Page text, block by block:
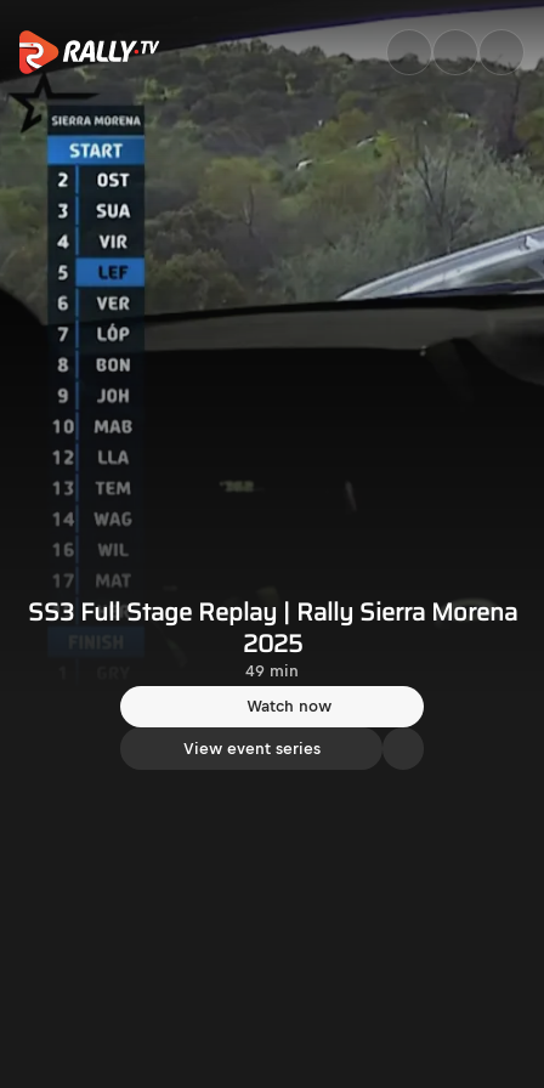
SS3 Full Stage Replay | Rally
SS3 Full Stage Replay | Rally Sierra Morena
2025
49 min
Watch now
View event series